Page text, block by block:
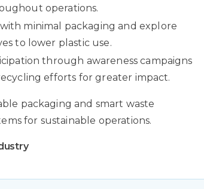
operations.
minimal packaging and explore
to lower plastic use.
through awareness campaigns
efforts for greater impact.
packaging and smart waste
for sustainable operations.